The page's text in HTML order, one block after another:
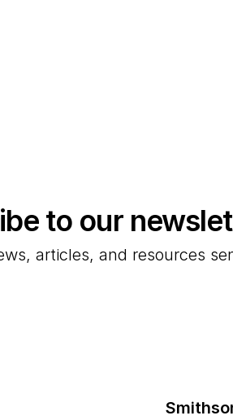
to our
articles, and resources